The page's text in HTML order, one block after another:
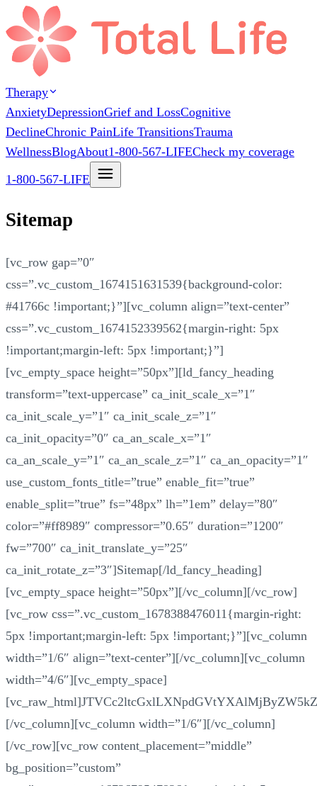
Therapy
AnxietyDepressionGrief and LossCognitive
DeclineChronic PainLife TransitionsTrauma
WellnessBlogAbout1-800-567-LIFECheck my coverage
1-800-567-LIFE
Sitemap
[vc_row gap=”0″
css=”.vc_custom_1674151631539{background-color:
#41766c !important;}”][vc_column align=”text-center”
css=”.vc_custom_1674152339562{margin-right: 5px
!important;margin-left: 5px !important;}”]
[vc_empty_space height=”50px”][ld_fancy_heading
transform=”text-uppercase” ca_init_scale_x=”1″
ca_init_scale_y=”1″ ca_init_scale_z=”1″
ca_init_opacity=”0″ ca_an_scale_x=”1″
ca_an_scale_y=”1″ ca_an_scale_z=”1″ ca_an_opacity=”1″
use_custom_fonts_title=”true” enable_fit=”true”
enable_split=”true” fs=”48px” lh=”1em” delay=”80″
color=”#ff8989″ compressor=”0.65″ duration=”1200″
fw=”700″ ca_init_translate_y=”25″
ca_init_rotate_z=”3″]Sitemap[/ld_fancy_heading]
[vc_empty_space height=”50px”][/vc_column][/vc_row]
[vc_row css=”.vc_custom_1678388476011{margin-right:
5px !important;margin-left: 5px !important;}”][vc_column
width=”1/6″ align=”text-center”][/vc_column][vc_column
width=”4/6″][vc_empty_space]
[/vc_column][vc_column width=”1/6″][/vc_column]
[/vc_row][vc_row content_placement=”middle”
bg_position=”custom”